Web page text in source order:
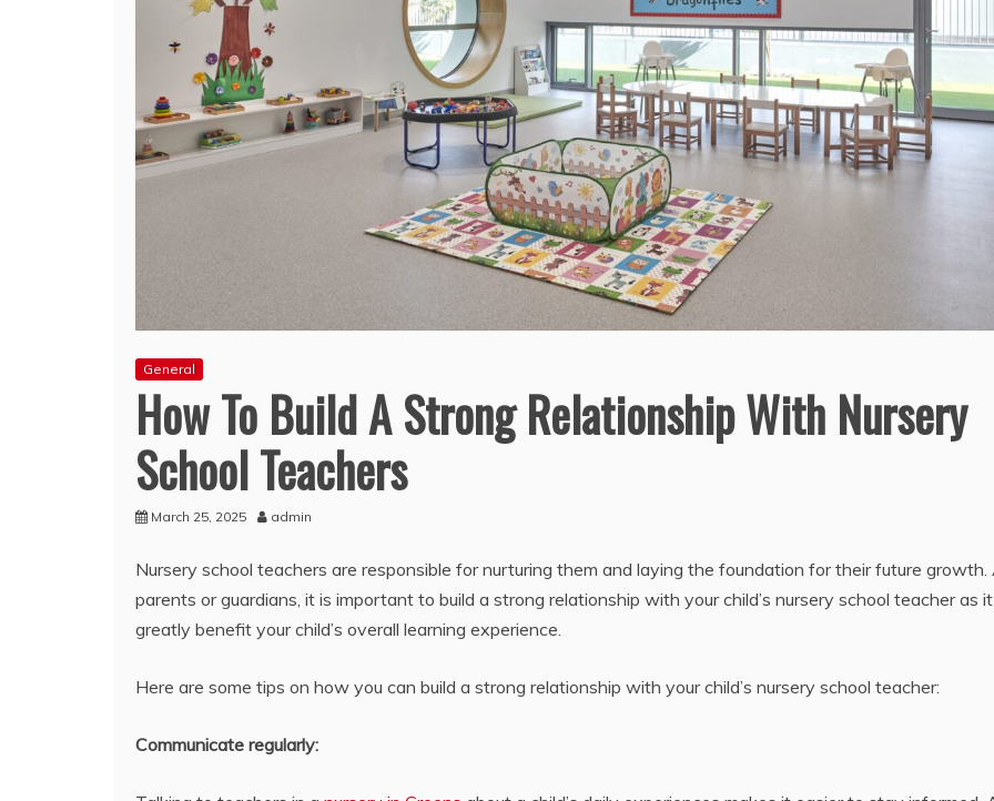
General
How To Build A Strong Relationship With Nursery
School Teachers
March 25, 2025 admin
Nursery school teachers are responsible for nurturing them and laying the foundation for their future growth.
parents or guardians, it is important to build a strong relationship with your child’s nursery school teacher as
greatly benefit your child’s overall learning experience.
Here are some tips on how you can build a strong relationship with your child’s nursery school teacher:
Communicate regularly: